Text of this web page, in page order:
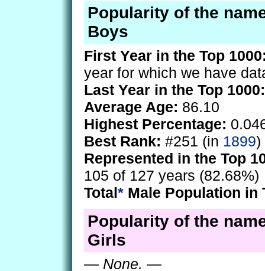
Popularity of the
Boys
First Year in the Top
year for which we have
Last Year in the Top 1000:
Average Age: 86.10
Highest Percentage:
Best Rank: #251 (in 1899)
Represented in the Top
105 of 127 years (82.68%)
Total* Male Population in
Popularity of the
Girls
— None. —